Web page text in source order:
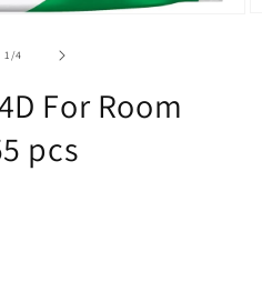
1/of
4
For Room
pcs